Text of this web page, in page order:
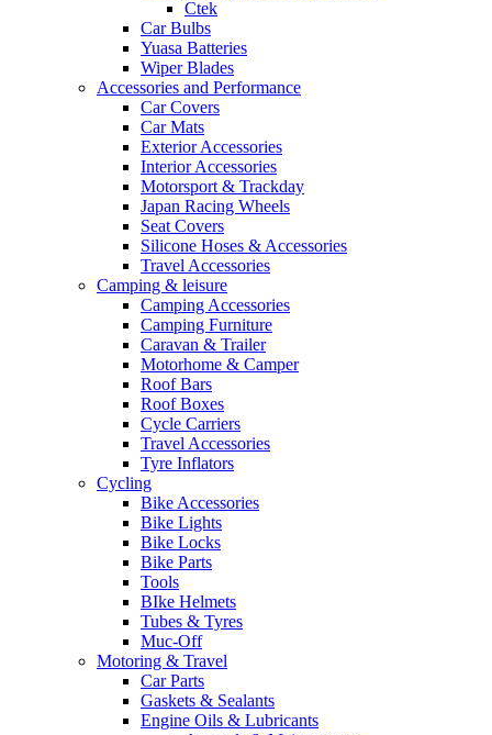
Ctek
Car Bulbs
Yuasa Batteries
Wiper Blades
Accessories and Performance
Car Covers
Car Mats
Exterior Accessories
Interior Accessories
Motorsport & Trackday
Japan Racing Wheels
Seat Covers
Silicone Hoses & Accessories
Travel Accessories
Camping & leisure
Camping Accessories
Camping Furniture
Caravan & Trailer
Motorhome & Camper
Roof Bars
Roof Boxes
Cycle Carriers
Travel Accessories
Tyre Inflators
Cycling
Bike Accessories
Bike Lights
Bike Locks
Bike Parts
Tools
BIke Helmets
Tubes & Tyres
Muc-Off
Motoring & Travel
Car Parts
Gaskets & Sealants
Engine Oils & Lubricants